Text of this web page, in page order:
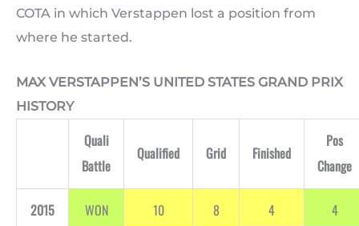
COTA in which Verstappen lost a position from
where he started.
MAX VERSTAPPEN’S UNITED STATES GRAND PRIX
HISTORY
Quali
Battle
Qualified Grid Finished
Pos
Change
2015 WON 10 8 4 4